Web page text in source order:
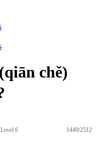
chě)
6 1449/2512